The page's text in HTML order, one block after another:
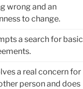
wrong and an
to change.
a search for basic
a real concern for
person and does